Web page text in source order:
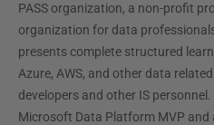
PASS organization, a non-profit
organization for data
presents complete structured
Azure, AWS, and other data
developers and other IS
Microsoft Data Platform MVP and